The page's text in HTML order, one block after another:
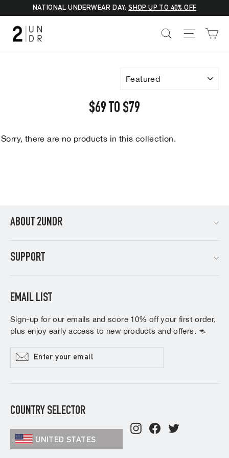
content
NATIONAL UNDERWEAR DAY:SHOP UP TO 40% OFF
SEARCHSITE
$69 TO $79
Sorry, there are no products in this collection.
ABOUT 2UNDR
SUPPORT
EMAIL LIST
Sign-up for our emails and score 10% off your first order,
plus enjoy early access to new products and offers. 🦘
Enter
your
Subscribe
COUNTRY SELECTOR
UNITED STATES
InstagramFacebook